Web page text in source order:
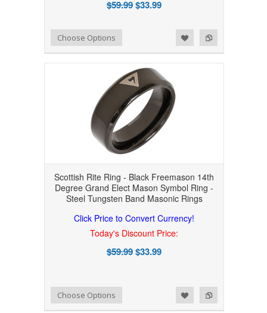
$59.99$33.99
Add to Compare
Add to WishlistChoose Options
Scottish Rite Ring - Black Freemason 14th
Degree Grand Elect Mason Symbol Ring -
Steel Tungsten Band Masonic Rings
Click Price to Convert Currency!
Today's Discount Price:
$59.99$33.99
Add to Compare
Add to WishlistChoose Options